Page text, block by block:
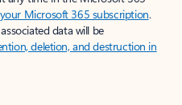
Microsoft 365 subscription.
data will be
deletion, and destruction in